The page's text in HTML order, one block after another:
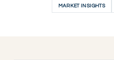
MARKET INSIGHTS